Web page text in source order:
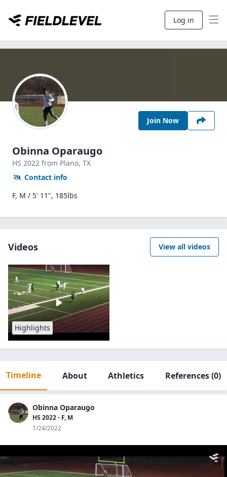
Log in
Join Now
Obinna Oparaugo
HS 2022 from Plano, TX
Contact info
F, M / 5' 11", 185lbs
Videos View all videos
Highlights
Timeline About Athletics References(0)
Obinna Oparaugo
HS 2022 - F, M
1/24/2022